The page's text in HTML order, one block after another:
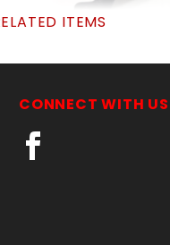
321BX
ITEMS
CONNECT WITH US